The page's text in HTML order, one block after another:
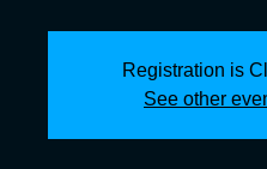
Registration is
See other